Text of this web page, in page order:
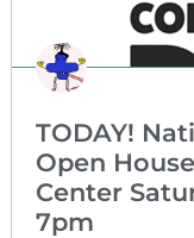
TODAY!
Open
Center
7pm